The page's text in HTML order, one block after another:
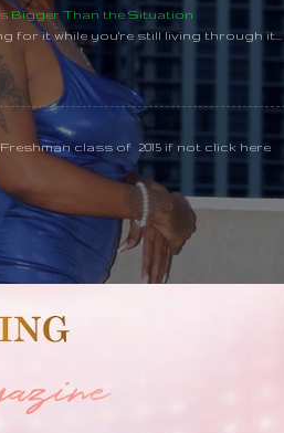
Bigger Than the Situation
for it while you're still living through it...
class of 2015 if not click here